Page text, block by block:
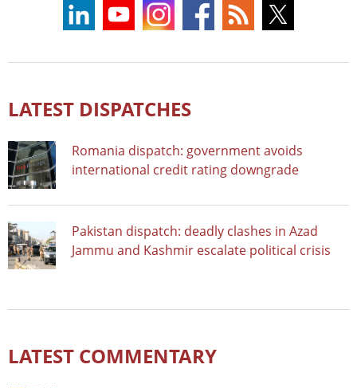
LATEST DISPATCHES
Romania dispatch: government avoids
international credit rating downgrade
Pakistan dispatch: deadly clashes in Azad
Jammu and Kashmir escalate political crisis
LATEST COMMENTARY